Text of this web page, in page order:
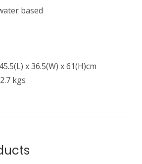
based
x 36.5(W) x 61(H)cm
kgs